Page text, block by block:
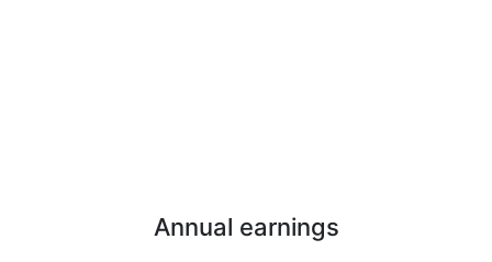
Annual earnings